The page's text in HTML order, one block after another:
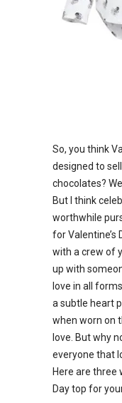
So, you think
designed to
chocolates?
But I think
worthwhile
for Valentine’s
with a crew of
up with
love in all
a subtle heart
when worn on
love. But why
everyone that
Here are three
Day top for